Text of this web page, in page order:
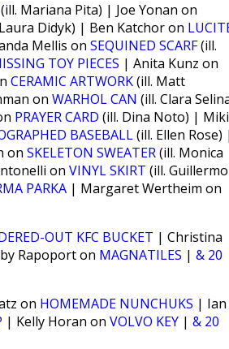
(ill. Mariana Pita) | Joe Yonan on
Didyk) | Ben Katchor on
Mellis on SEQUINED SCARF(ill.
TOY PIECES | Anita Kunz on
CERAMIC ARTWORK(ill. Matt
on WARHOL CAN (ill. Clara
PRAYER CARD (ill. Dina Noto) |
BASEBALL(ill. Ellen Rose) |
on SKELETON SWEATER(ill. Monica
on VINYL SKIRT (ill. Guillermo
PARKA | Margaret Wertheim on
OUT KFC BUCKET | Christina
Rapoport on MAGNATILES | & 20
on HOMEMADE NUNCHUKS | Ian
| Kelly Horan on VOLVO KEY | & 20